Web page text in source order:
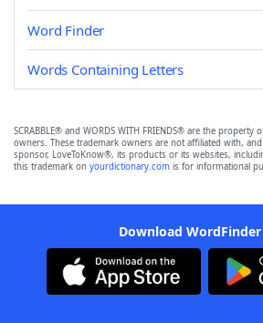
Word Finder
Words Containing Letters
SCRABBLE® and WORDS WITH FRIENDS® are the property
owners. These trademark owners are not affiliated with,
sponsor, LoveToKnow®, its products or its websites,
this trademark on yourdictionary.com is for informational
Download